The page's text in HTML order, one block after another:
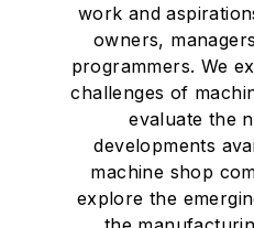
work and
owners,
programmers. We
challenges of
evaluate the
developments
machine shop
explore the